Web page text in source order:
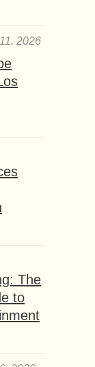
2026
The
to